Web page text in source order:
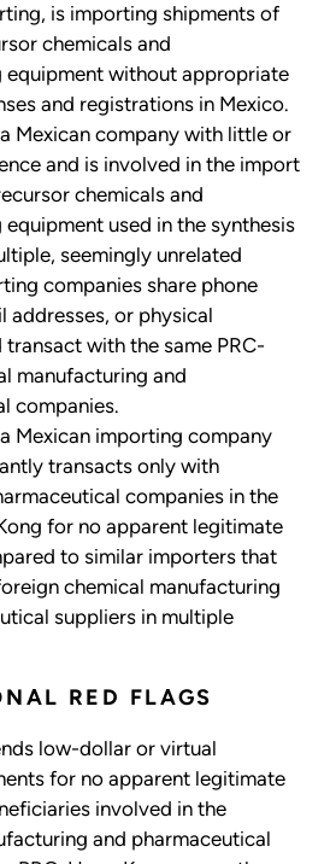
is importing shipments of
chemicals and
equipment without appropriate
and registrations in Mexico.
Mexican company with little or
and is involved in the import
chemicals and
used in the synthesis
seemingly unrelated
companies share phone
addresses, or physical
transact with the same PRC-
manufacturing and
companies.
Mexican importing company
transacts only with
companies in the
for no apparent legitimate
to similar importers that
chemical manufacturing
suppliers in multiple
RED FLAGS
low-dollar or virtual
for no apparent legitimate
involved in the
and pharmaceutical